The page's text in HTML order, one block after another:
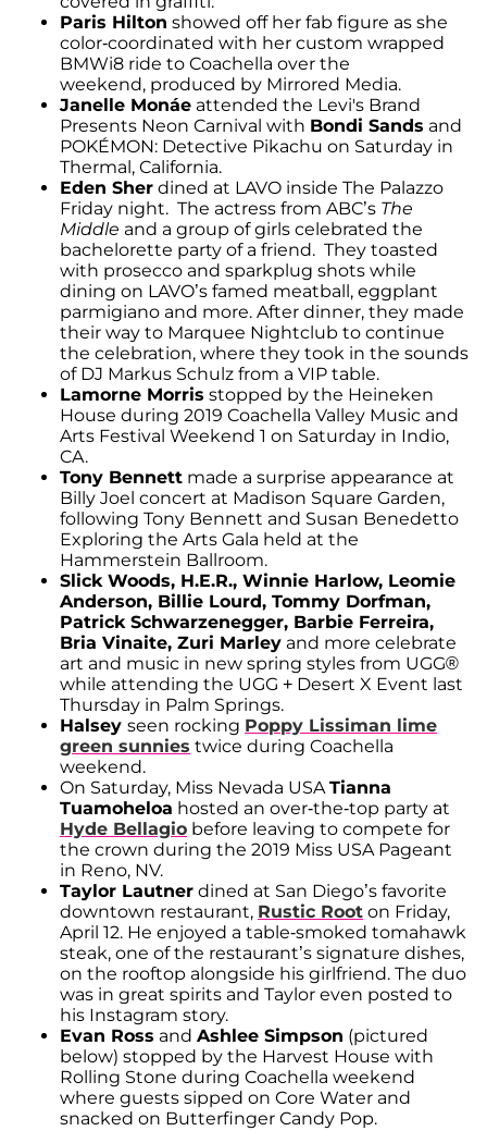
Paris Hilton showed off her fab figure as she
color-coordinated with her custom wrapped
BMWi8 ride to Coachella over the
weekend, produced by Mirrored Media.
Janelle Monáe attended the Levi's Brand
Presents Neon Carnival with Bondi Sands and
POKÉMON: Detective Pikachu on Saturday in
Thermal, California.
Eden Sher dined at LAVO inside The Palazzo
Friday night. The actress from ABC’s The
Middle and a group of girls celebrated the
bachelorette party of a friend. They toasted
with prosecco and sparkplug shots while
dining on LAVO’s famed meatball, eggplant
parmigiano and more. After dinner, they made
their way to Marquee Nightclub to continue
the celebration, where they took in the sounds
of DJ Markus Schulz from a VIP table.
Lamorne Morris stopped by the Heineken
House during 2019 Coachella Valley Music and
Arts Festival Weekend 1 on Saturday in Indio,
CA.
Tony Bennett made a surprise appearance at
Billy Joel concert at Madison Square Garden,
following Tony Bennett and Susan Benedetto
Exploring the Arts Gala held at the
Hammerstein Ballroom.
Slick Woods, H.E.R., Winnie Harlow, Leomie
Anderson, Billie Lourd, Tommy Dorfman,
Patrick Schwarzenegger, Barbie Ferreira,
Bria Vinaite, Zuri Marley and more celebrate
art and music in new spring styles from UGG®
while attending the UGG + Desert X Event last
Thursday in Palm Springs.
Halsey seen rocking Poppy Lissiman lime
green sunnies twice during Coachella
weekend.
On Saturday, Miss Nevada USATianna
Tuamoheloa hosted an over-the-top party at
Hyde Bellagio before leaving to compete for
the crown during the 2019 Miss USA Pageant
in Reno, NV.
Taylor Lautner dined at San Diego’s favorite
downtown restaurant, Rustic Root on Friday,
April 12. He enjoyed a table-smoked tomahawk
steak, one of the restaurant’s signature dishes,
on the rooftop alongside his girlfriend. The duo
was in great spirits and Taylor even posted to
his Instagram story.
Evan Ross and Ashlee Simpson (pictured
below) stopped by the Harvest House with
Rolling Stone during Coachella weekend
where guests sipped on Core Water and
snacked on Butterfinger Candy Pop.